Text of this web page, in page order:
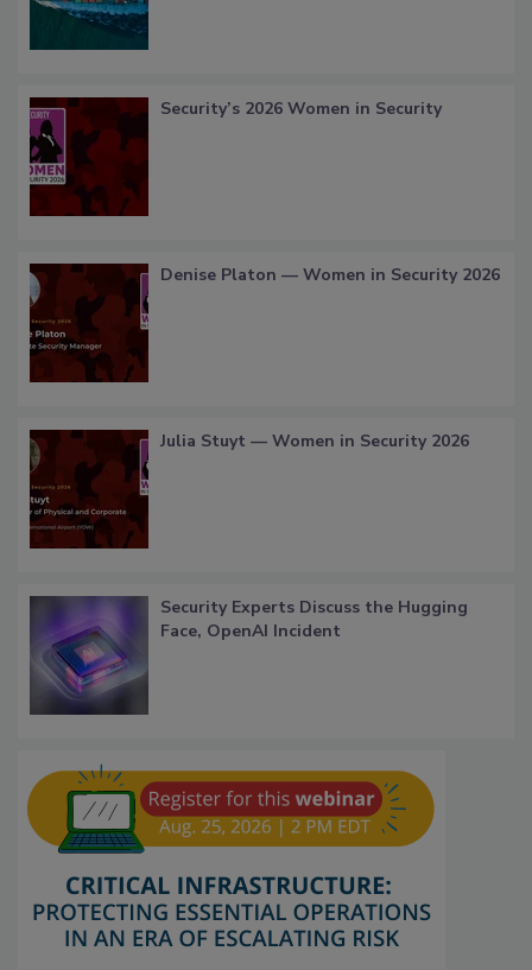
Security’s 2026 Women in Security
Denise Platon — Women in Security 2026
Julia Stuyt — Women in Security 2026
Security Experts Discuss the Hugging
Face, OpenAI Incident